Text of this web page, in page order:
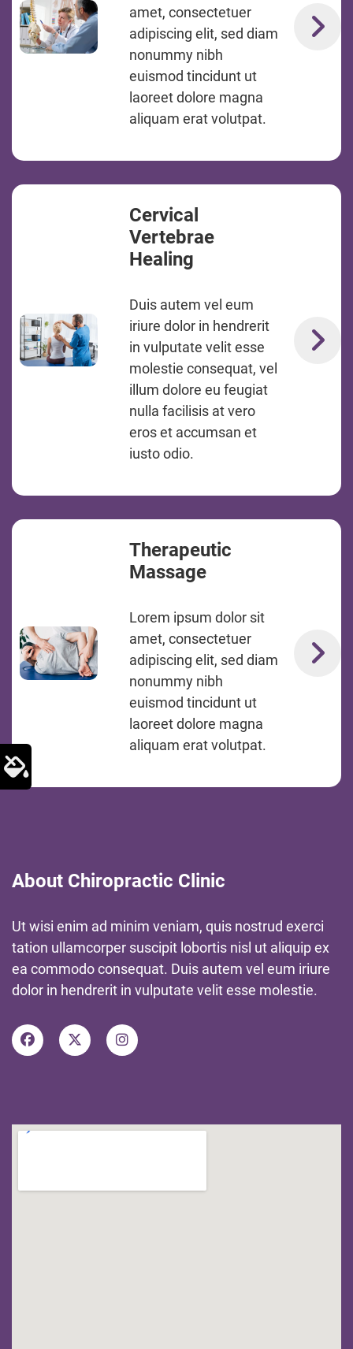
amet, consectetuer
adipiscing elit, sed diam
nonummy nibh
euismod tincidunt ut
laoreet dolore magna
aliquam erat volutpat.
Cervical
Vertebrae
Healing
Duis autem vel eum
iriure dolor in hendrerit
in vulputate velit esse
molestie consequat, vel
illum dolore eu feugiat
nulla facilisis at vero
eros et accumsan et
iusto odio.
Therapeutic
Massage
Lorem ipsum dolor sit
amet, consectetuer
adipiscing elit, sed diam
nonummy nibh
euismod tincidunt ut
laoreet dolore magna
aliquam erat volutpat.
About Chiropractic Clinic
Ut wisi enim ad minim veniam, quis nostrud exerci
tation ullamcorper suscipit lobortis nisl ut aliquip ex
ea commodo consequat. Duis autem vel eum iriure
dolor in hendrerit in vulputate velit esse molestie.